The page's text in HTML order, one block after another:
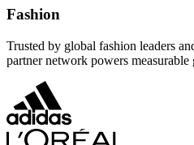
Fashion
Trusted by global fashion leaders
partner network powers